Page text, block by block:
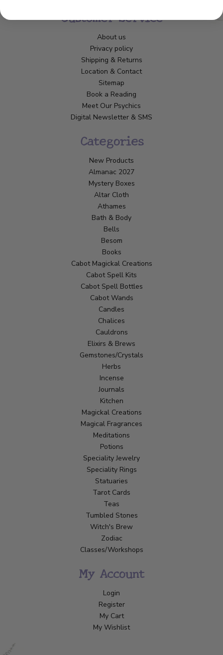
Customer Service
About us
Privacy policy
Shipping & Returns
Location & Contact
Sitemap
Book a Reading
Meet Our Psychics
Digital Newsletter & SMS
Categories
New Products
Almanac 2027
Mystery Boxes
Altar Cloth
Athames
Bath & Body
Bells
Besom
Books
Cabot Magickal Creations
Cabot Spell Kits
Cabot Spell Bottles
Cabot Wands
Candles
Chalices
Cauldrons
Elixirs & Brews
Gemstones/Crystals
Herbs
Incense
Journals
Kitchen
Magickal Creations
Magical Fragrances
Meditations
Potions
Speciality Jewelry
Speciality Rings
Statuaries
Tarot Cards
Teas
Tumbled Stones
Witch's Brew
Zodiac
Classes/Workshops
My Account
Login
Register
My Cart
My Wishlist